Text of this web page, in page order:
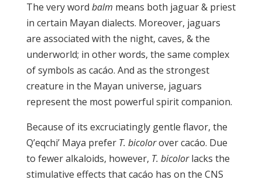
The very word balm means both jaguar & priest
in certain Mayan dialects. Moreover, jaguars
are associated with the night, caves, & the
underworld; in other words, the same complex
of symbols as cacáo. And as the strongest
creature in the Mayan universe, jaguars
represent the most powerful spirit companion.
Because of its excruciatingly gentle flavor, the
Q’eqchi’ Maya prefer T. bicolorover cacáo. Due
to fewer alkaloids, however, T. bicolorlacks the
stimulative effects that cacáo has on the CNS